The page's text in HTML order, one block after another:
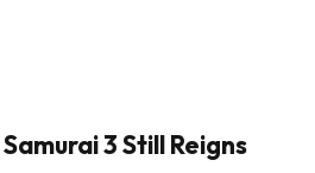
3 Still Reigns